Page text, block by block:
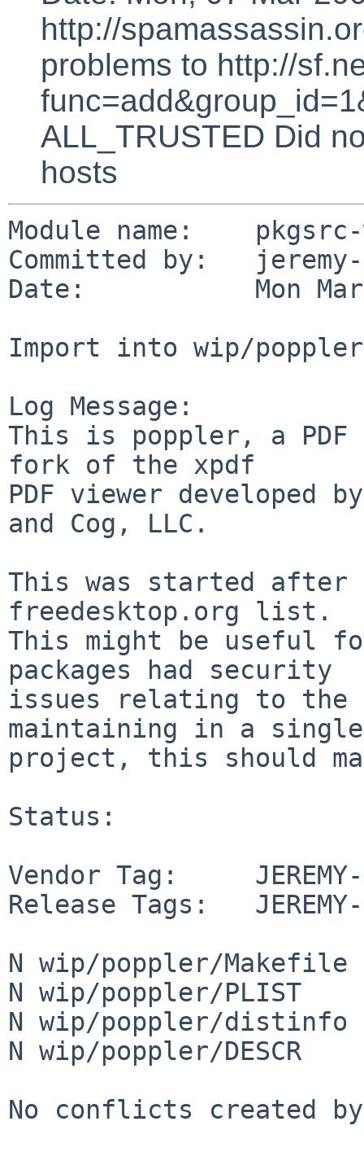
http://
problems to http://
ALL_TRUSTED Did
hosts
Module name:
Committed by:
Date:           Mon Mar
Import into wip/poppler
Log Message:
This is poppler, a
fork of the xpdf
PDF viewer developed
and Cog, LLC.
This was started after
freedesktop.org list.
This might be useful
packages had security
issues relating to the
maintaining in a single
project, this should
Status:
Vendor Tag:     JEREMY-
Release Tags:   JEREMY-
N wip/poppler/Makefile
N wip/poppler/PLIST
N wip/poppler/distinfo
N wip/poppler/DESCR
No conflicts created